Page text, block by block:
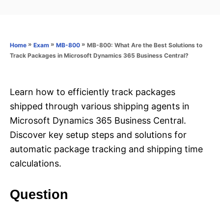
n
o
i
Home » Exam » MB-800 » MB-800: What Are the Best Solutions to
Track Packages in Microsoft Dynamics 365 Business Central?
Learn how to efficiently track packages
shipped through various shipping agents in
Microsoft Dynamics 365 Business Central.
Discover key setup steps and solutions for
automatic package tracking and shipping time
calculations.
Question